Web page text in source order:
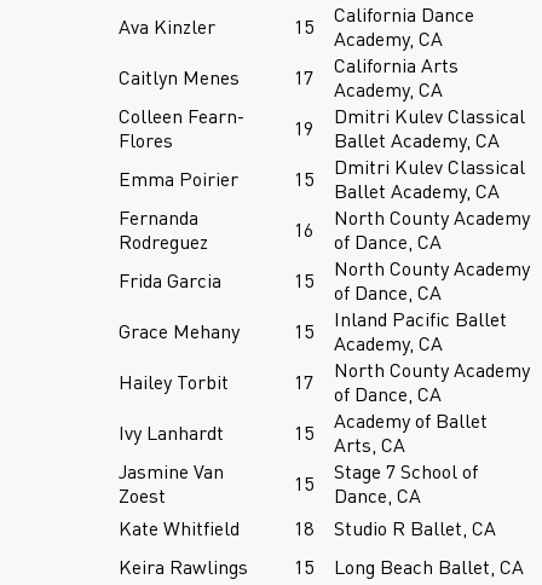
Ava Kinzler
15
California Dance
Academy, CA
Caitlyn Menes
17
California Arts
Academy, CA
Colleen Fearn-
Flores
19
Dmitri Kulev Classical
Ballet Academy, CA
Emma Poirier
15
Dmitri Kulev Classical
Ballet Academy, CA
Fernanda
Rodreguez
16
North County Academy
of Dance, CA
Frida Garcia
15
North County Academy
of Dance, CA
Grace Mehany
15
Inland Pacific Ballet
Academy, CA
Hailey Torbit
17
North County Academy
of Dance, CA
Ivy Lanhardt
15
Academy of Ballet
Arts, CA
Jasmine Van
Zoest
15
Stage 7 School of
Dance, CA
Kate Whitfield
18
Studio R Ballet, CA
Keira Rawlings
15
Long Beach Ballet, CA